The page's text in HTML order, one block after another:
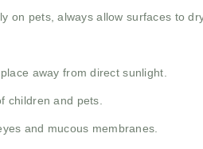
on pets, always allow surfaces to
away from direct sunlight.
children and pets.
and mucous membranes.